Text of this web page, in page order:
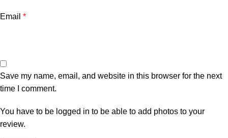
Email *
Save my name, email, and website in this browser for the next
time I comment.
You have to be logged in to be able to add photos to your
review.